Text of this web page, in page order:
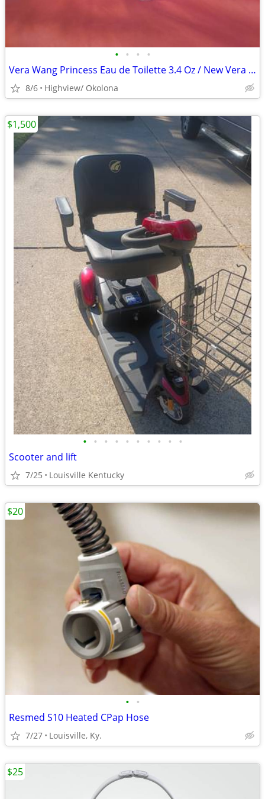
• • • •
Vera Wang Princess Eau de Toilette 3.4 Oz / New Vera Wang Sleep Mask
8/6 Highview/ Okolona
• • • • • • • • • •
Scooter and lift
7/25 Louisville Kentucky
$1,500
• •
Resmed S10 Heated CPap Hose
7/27 Louisville, Ky.
$20
$25